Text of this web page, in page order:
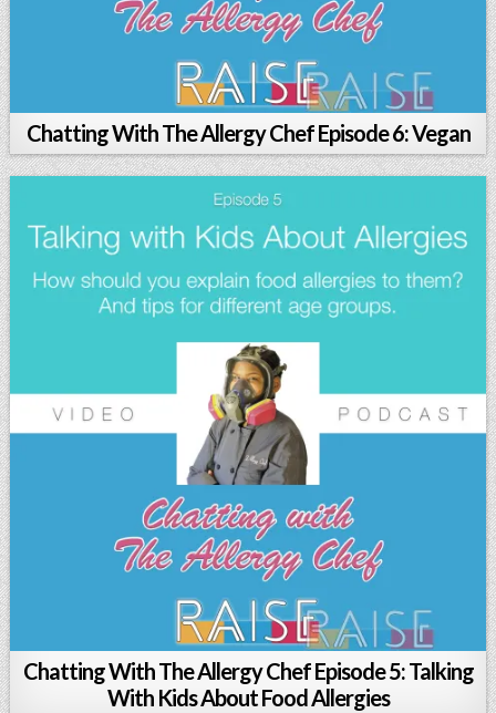
Chatting With The Allergy Chef Episode 6: Vegan
Chatting With The Allergy Chef Episode 5: Talking
With Kids About Food Allergies